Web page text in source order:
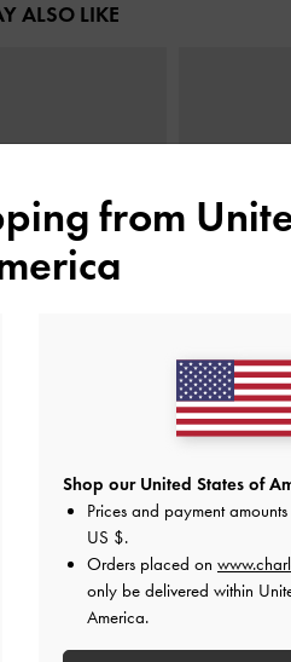
ALSO LIKE
-Chalk
from
Shop our United States of
Prices and payment
US $.
Orders placed on
only be delivered within
America.